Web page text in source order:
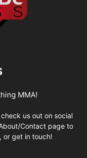
MMA!
us out on social
Contact page to
or get in touch!